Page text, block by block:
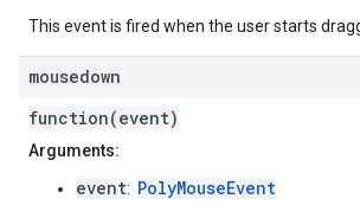
This event is fired when the user starts
mousedown
function(event)
Arguments:
event: PolyMouseEvent